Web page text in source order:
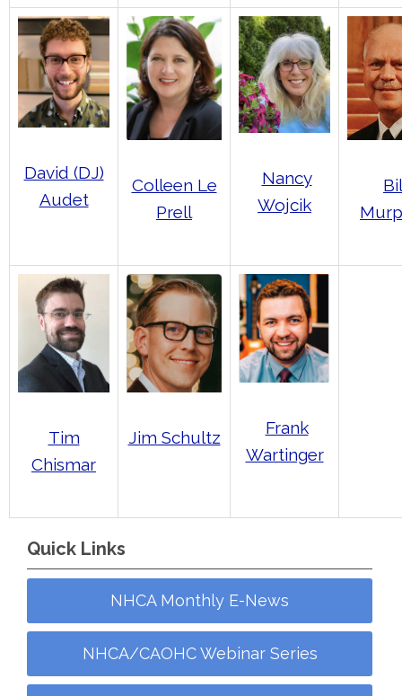
David (DJ)
Audet
Colleen Le
Prell
Nancy
Wojcik
Tim
Chismar
Jim Schultz
Frank
Wartinger
Quick Links
NHCA Monthly E-News
NHCA/CAOHC Webinar Series